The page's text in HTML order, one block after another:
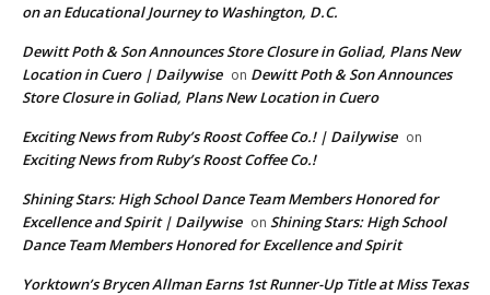
on an Educational Journey to Washington, D.C.
Dewitt Poth & Son Announces Store Closure in Goliad, Plans New
Location in Cuero | Dailywise on Dewitt Poth & Son Announces
Store Closure in Goliad, Plans New Location in Cuero
Exciting News from Ruby’s Roost Coffee Co.! | Dailywise on
Exciting News from Ruby’s Roost Coffee Co.!
Shining Stars: High School Dance Team Members Honored for
Excellence and Spirit | Dailywise on Shining Stars: High School
Dance Team Members Honored for Excellence and Spirit
Yorktown’s Brycen Allman Earns 1st Runner-Up Title at Miss Texas